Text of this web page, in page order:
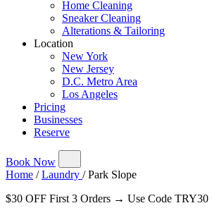
Home Cleaning
Sneaker Cleaning
Alterations & Tailoring
Location
New York
New Jersey
D.C. Metro Area
Los Angeles
Pricing
Businesses
Reserve
Book Now
Home / Laundry / Park Slope
$30 OFF First 3 Orders → Use Code TRY30